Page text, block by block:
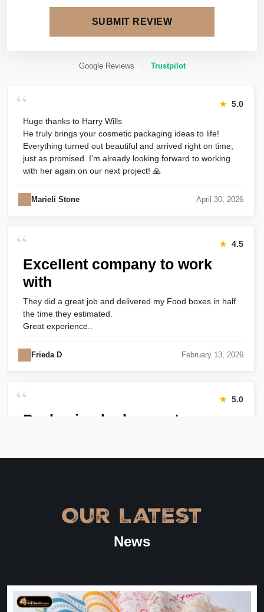
SUBMIT REVIEW
Google Reviews · Trustpilot
“ ★ 5.0
Huge thanks to Harry Wills
He truly brings your cosmetic packaging ideas to life!
Everything turned out beautiful and arrived right on time,
just as promised. I’m already looking forward to working
with her again on our next project! 🙏
Marieli Stone April 30, 2026
“ ★ 4.5
Excellent company to work
with
They did a great job and delivered my Food boxes in half
the time they estimated.
Great experience..
Frieda D February 13, 2026
“ ★ 5.0
Packaging looks great
expected. Very satisfied.
Our Latest
News